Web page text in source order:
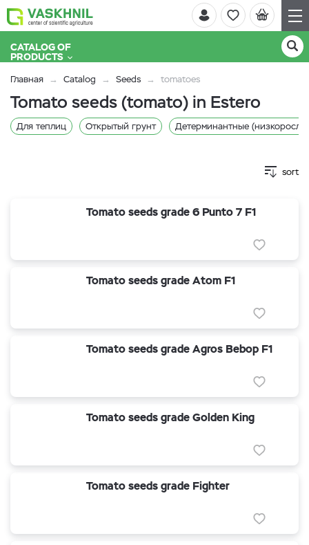
CATALOG OF
PRODUCTS
Главная Catalog Seeds tomatoes
Tomato seeds (tomato) in Estero
Для теплиц Открытый грунт Детерминантные
sort
Tomato seeds grade 6 Punto 7 F1
Tomato seeds grade Atom F1
Tomato seeds grade Agros Bebop F1
Tomato seeds grade Golden King
Tomato seeds grade Fighter